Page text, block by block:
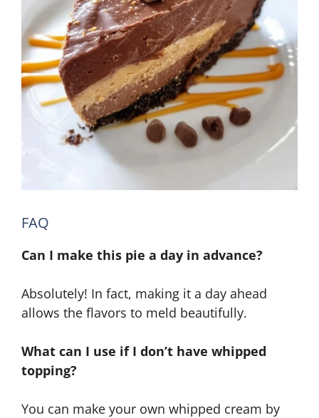
FAQ
Can I make this pie a day in advance?
Absolutely! In fact, making it a day ahead
allows the flavors to meld beautifully.
What can I use if I don’t have whipped
topping?
You can make your own whipped cream by